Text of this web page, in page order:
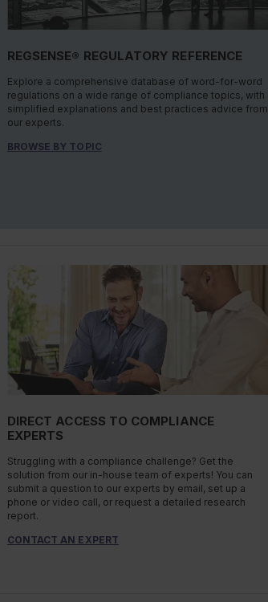
REGSENSE® REGULATORY REFERENCE
Explore a comprehensive database of word-for-word
regulations on a wide range of compliance topics, with
simplified explanations and best practices advice from
our experts.
BROWSE BY TOPIC
DIRECT ACCESS TO COMPLIANCE
EXPERTS
Struggling with a compliance challenge? Get the
solution from our in-house team of experts! You can
submit a question to our experts by email, set up a
phone or video call, or request a detailed research
report.
CONTACT AN EXPERT